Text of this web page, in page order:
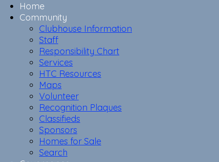
Home
Community
Clubhouse Information
Staff
Responsibility Chart
Services
HTC Resources
Maps
Volunteer
Recognition Plaques
Classifieds
Sponsors
Homes for Sale
Search